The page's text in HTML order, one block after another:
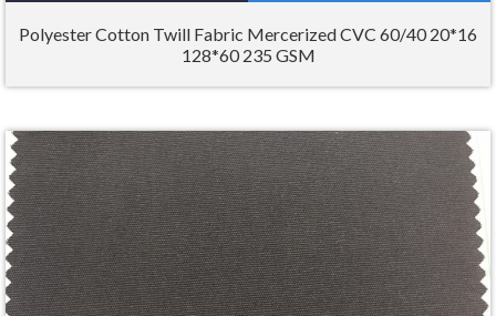
Polyester Cotton Twill Fabric Mercerized CVC 60/40 20*16
128*60 235 GSM